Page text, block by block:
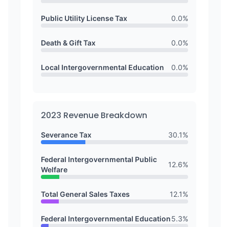
Public Utility License Tax 0.0%
Death & Gift Tax 0.0%
Local Intergovernmental Education 0.0%
2023 Revenue Breakdown
Severance Tax 30.1%
Federal Intergovernmental Public
Welfare
12.6%
Total General Sales Taxes 12.1%
Federal Intergovernmental Education5.3%